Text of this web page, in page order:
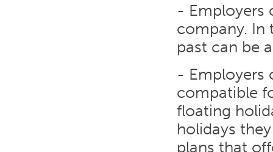
- Employers
company. In
past can be
- Employers
compatible
floating
holidays
plans that